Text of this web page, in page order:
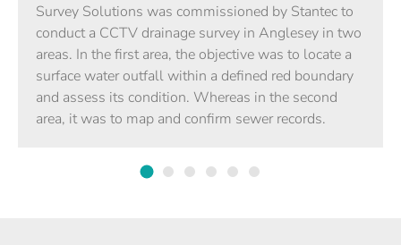
Survey Solutions was commissioned by Stantec to
conduct a CCTV drainage survey in Anglesey in two
areas. In the first area, the objective was to locate a
surface water outfall within a defined red boundary
and assess its condition. Whereas in the second
area, it was to map and confirm sewer records.